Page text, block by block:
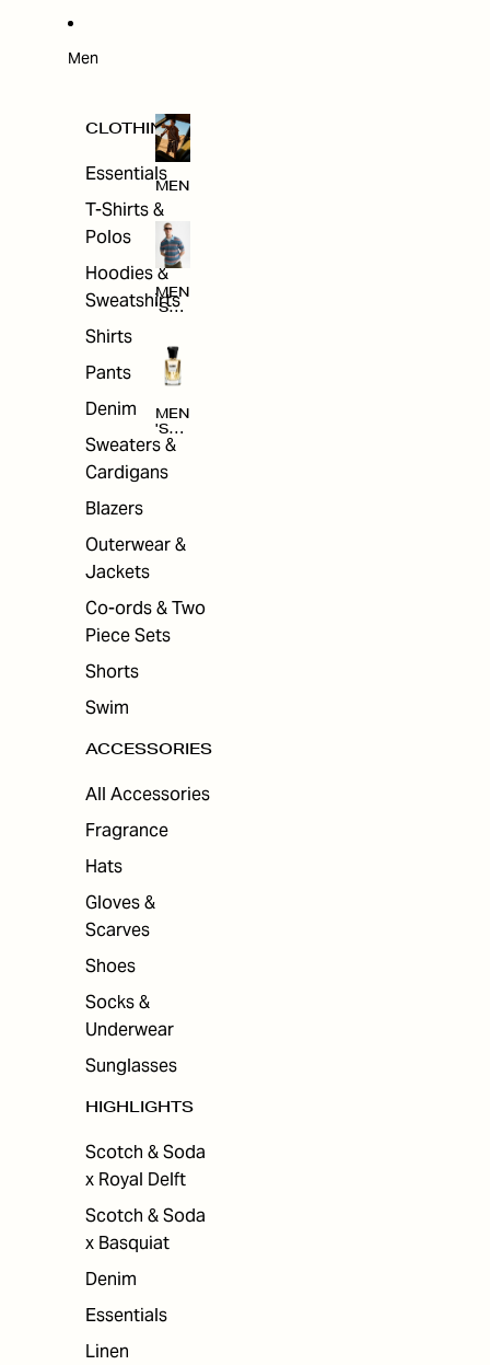
Men
CLOTHING
Essentials
T-Shirts &
Polos
Hoodies &
Sweatshirts
Shirts
Pants
Denim
Sweaters &
Cardigans
Blazers
Outerwear &
Jackets
Co-ords & Two
Piece Sets
Shorts
Swim
ACCESSORIES
All Accessories
Fragrance
Hats
Gloves &
Scarves
Shoes
Socks &
Underwear
Sunglasses
HIGHLIGHTS
Scotch & Soda
x Royal Delft
Scotch & Soda
x Basquiat
Denim
Essentials
Linen
MEN
MEN
'S
NG
MEN
'S
ACC
ORI